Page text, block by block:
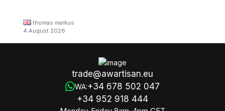
thomas markus
4 August 2026
trade@awartisan.eu
WA:+34 678 502 047
+34 952 918 444